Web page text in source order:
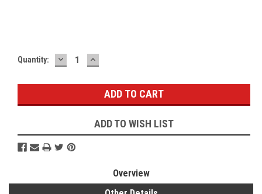
Quantity: DECREASE
QUANTITY:
INCREASE
QUANTITY:
ADD TO WISH LIST
Overview